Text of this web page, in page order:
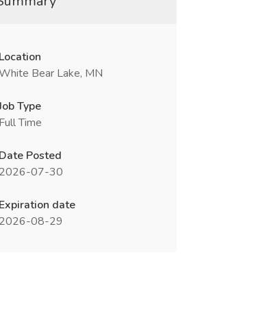
Location
Bear Lake, MN
Type
Full Time
Date Posted
2026-07-30
Expiration date
2026-08-29